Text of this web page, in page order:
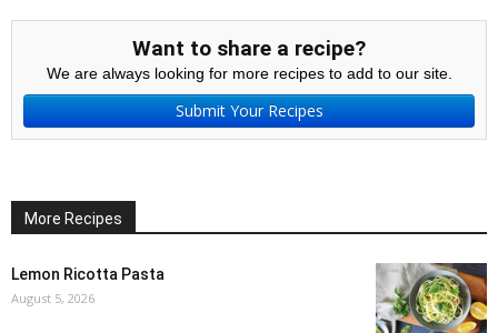
Want to share a recipe?
We are always looking for more recipes to add to our site.
Submit Your Recipes
More Recipes
Lemon Ricotta Pasta
August 5, 2026